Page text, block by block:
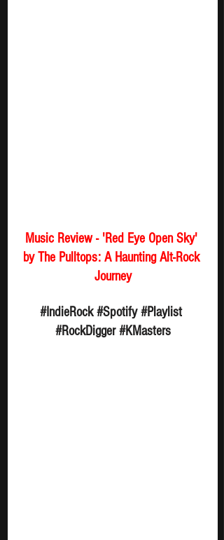
Music Review - 'Red Eye Open Sky'
by The Pulltops: A Haunting Alt-Rock
Journey
#IndieRock #Spotify #Playlist
#RockDigger #KMasters